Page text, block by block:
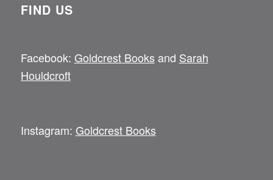
FIND US
Facebook: Goldcrest Books and Sarah
Houldcroft
Instagram: Goldcrest Books